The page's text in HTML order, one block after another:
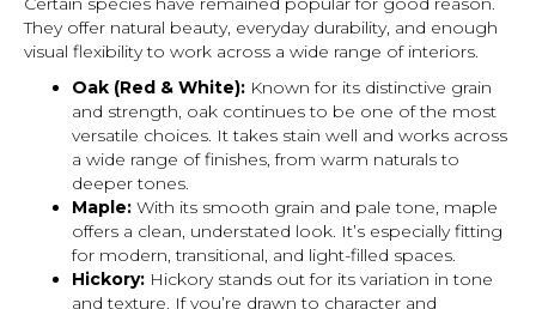
They offer natural beauty, everyday durability, and enough
visual flexibility to work across a wide range of interiors.
Oak (Red & White): Known for its distinctive grain
and strength, oak continues to be one of the most
versatile choices. It takes stain well and works across
a wide range of finishes, from warm naturals to
deeper tones.
Maple: With its smooth grain and pale tone, maple
offers a clean, understated look. It’s especially fitting
for modern, transitional, and light-filled spaces.
Hickory: Hickory stands out for its variation in tone
and texture. If you’re drawn to character and